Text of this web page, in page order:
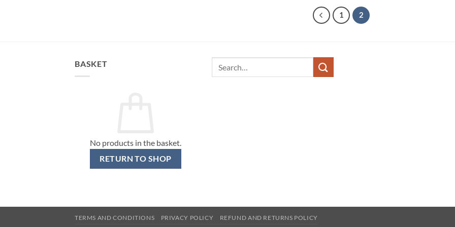
1 2
BASKET
No products in the basket.
RETURN TO SHOP
TERMS AND CONDITIONS PRIVACY POLICY REFUND AND RETURNS POLICY